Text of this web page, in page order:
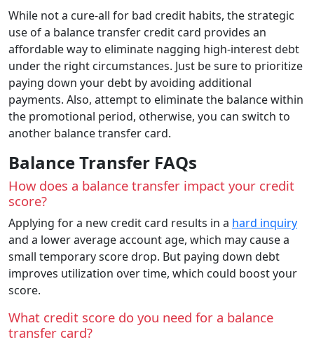
While not a cure-all for bad credit habits, the strategic
use of a balance transfer credit card provides an
affordable way to eliminate nagging high-interest debt
under the right circumstances. Just be sure to prioritize
paying down your debt by avoiding additional
payments. Also, attempt to eliminate the balance within
the promotional period, otherwise, you can switch to
another balance transfer card.
Balance Transfer FAQs
How does a balance transfer impact your credit
score?
Applying for a new credit card results in a hard inquiry
and a lower average account age, which may cause a
small temporary score drop. But paying down debt
improves utilization over time, which could boost your
score.
What credit score do you need for a balance
transfer card?